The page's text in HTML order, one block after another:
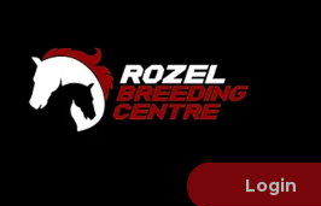
Login
HOME